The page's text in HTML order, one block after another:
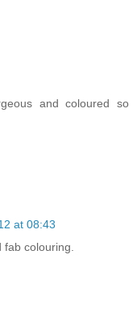
and coloured so
at 08:43
colouring.